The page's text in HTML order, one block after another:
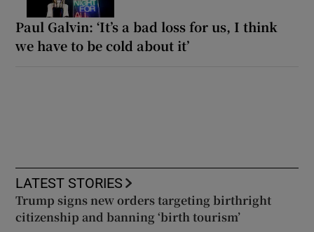
Paul Galvin: ‘It’s a bad loss for us, I think
we have to be cold about it’
LATEST STORIES
Trump signs new orders targeting birthright
citizenship and banning ‘birth tourism’